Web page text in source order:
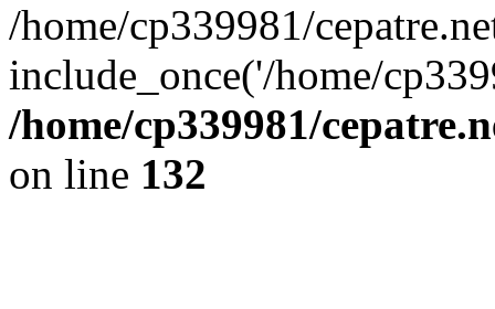
/home/cp339981/
include_once('/home/
/home/cp339981/
on line 132